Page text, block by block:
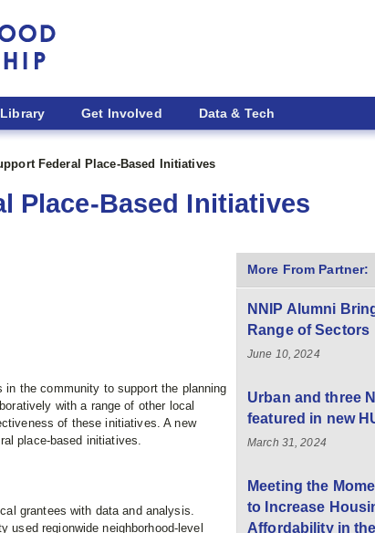
Library Get Involved Data & Tech
Federal Place-Based Initiatives
Place-Based Initiatives
in the community to support the planning
with a range of other local
of these initiatives. A new
place-based initiatives.
grantees with data and analysis.
used regionwide neighborhood-level
More From Partner:
NNIP Alumni
Range of Sectors
June 10, 2024
Urban and three
featured in new
March 31, 2024
Meeting the
to Increase
Affordability in